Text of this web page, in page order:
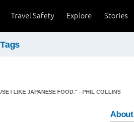
Stories
Explore
Travel Safety
Tags
I LIKE JAPANESE FOOD." - PHIL COLLINS